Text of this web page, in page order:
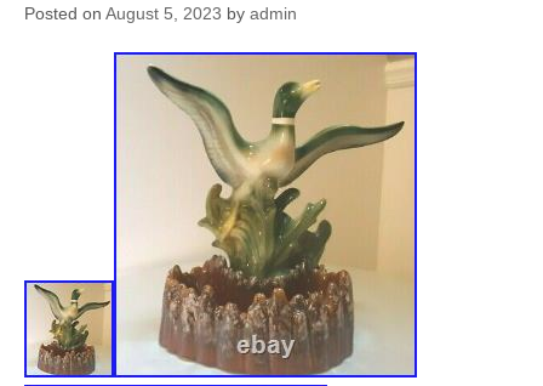
Posted on August 5, 2023 by admin